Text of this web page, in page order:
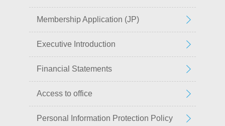
Membership Application (JP)
Executive Introduction
Financial Statements
Access to office
Personal Information Protection Policy